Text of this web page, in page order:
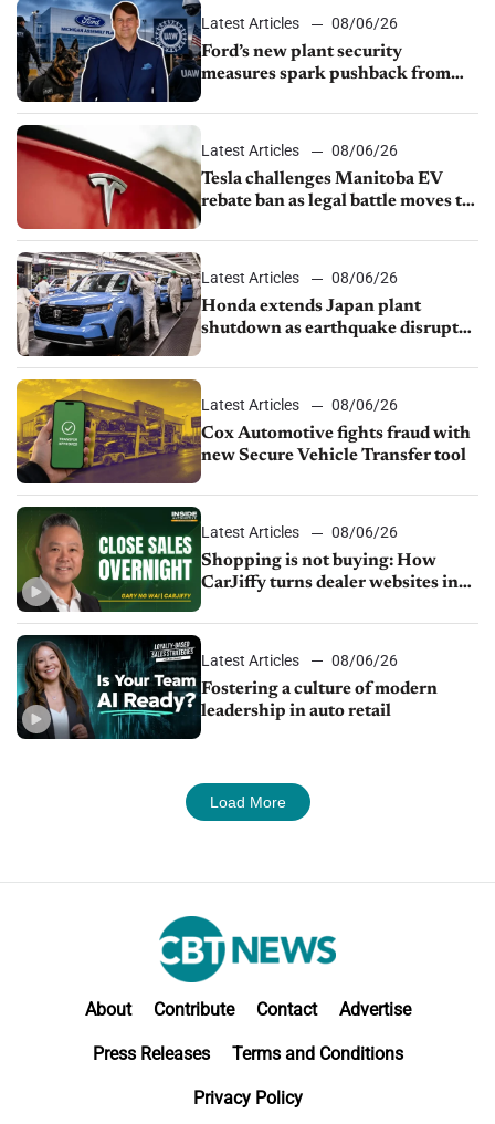
Latest Articles
08/06/26
Ford’s new plant security
measures spark pushback from
Latest Articles
08/06/26
Tesla challenges Manitoba EV
rebate ban as legal battle moves to
Latest Articles
08/06/26
Honda extends Japan plant
shutdown as earthquake disrupts
Latest Articles
08/06/26
Cox Automotive fights fraud with
new Secure Vehicle Transfer tool
Latest Articles
08/06/26
Shopping is not buying: How
CarJiffy turns dealer websites into
Latest Articles
08/06/26
Fostering a culture of modern
leadership in auto retail
Load More
About Contribute Contact Advertise
Press Releases Terms and Conditions
Privacy Policy